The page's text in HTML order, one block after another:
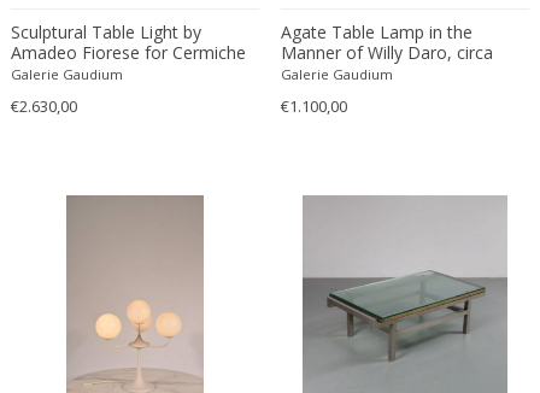
Deruta
desconocido
desconocido
Dimitri Stefanov
Dino Martens
Djoharian Design Collection
Sculptural Table Light by
Amadeo Fiorese for Cermiche
Fiorese, Italy 1960
Galerie Gaudium
€2.630,00
Agate Table Lamp in the
Manner of Willy Daro, circa
1970
Galerie Gaudium
€1.100,00